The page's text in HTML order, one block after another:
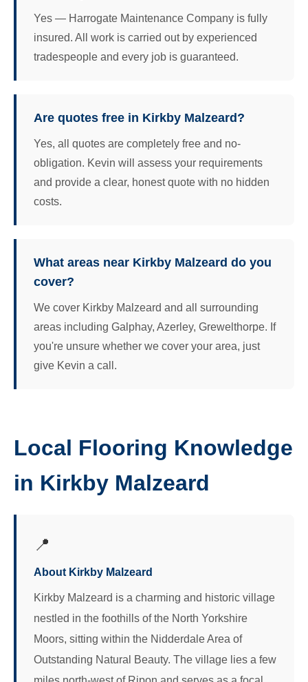
Yes — Harrogate Maintenance Company is fully
insured. All work is carried out by experienced
tradespeople and every job is guaranteed.
Are quotes free in Kirkby Malzeard?
Yes, all quotes are completely free and no-
obligation. Kevin will assess your requirements
and provide a clear, honest quote with no hidden
costs.
What areas near Kirkby Malzeard do you
cover?
We cover Kirkby Malzeard and all surrounding
areas including Galphay, Azerley, Grewelthorpe. If
you're unsure whether we cover your area, just
give Kevin a call.
Local Flooring Knowledge
in Kirkby Malzeard
📍
About Kirkby Malzeard
Kirkby Malzeard is a charming and historic village
nestled in the foothills of the North Yorkshire
Moors, sitting within the Nidderdale Area of
Outstanding Natural Beauty. The village lies a few